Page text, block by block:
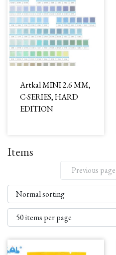
Artkal MINI 2.6 MM,
C-SERIES, HARD
EDITION
Items
Previous page